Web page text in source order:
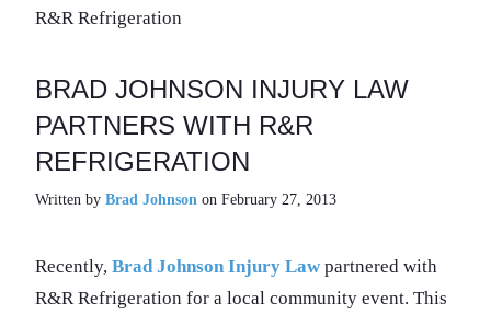
R&R Refrigeration
BRAD JOHNSON INJURY LAW
PARTNERS WITH R&R
REFRIGERATION
Written by Brad Johnson on February 27, 2013
Recently, Brad Johnson Injury Law partnered with
R&R Refrigeration for a local community event. This